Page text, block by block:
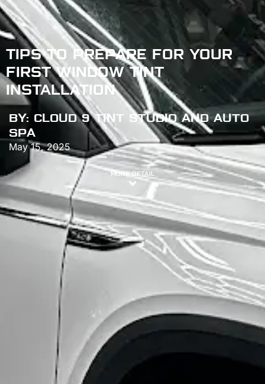
TIPS TO PREPARE FOR YOUR
FIRST WINDOW TINT
INSTALLATION
BY: CLOUD 9 TINT STUDIO AND AUTO
SPA
May 15, 2025
MORE DETAIL